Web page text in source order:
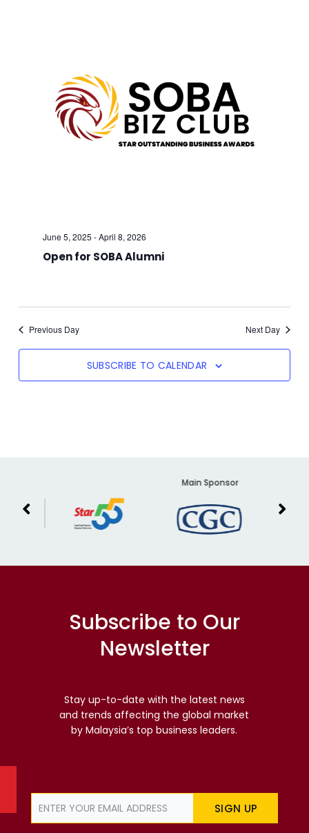
June 5, 2025 -April 8, 2026
Open for SOBA Alumni
Previous Day Next Day
SUBSCRIBE TO CALENDAR
Main Sponsor
Subscribe to Our
Newsletter
Stay up-to-date with the latest news
and trends affecting the global market
by Malaysia’s top business leaders.
SIGN UP